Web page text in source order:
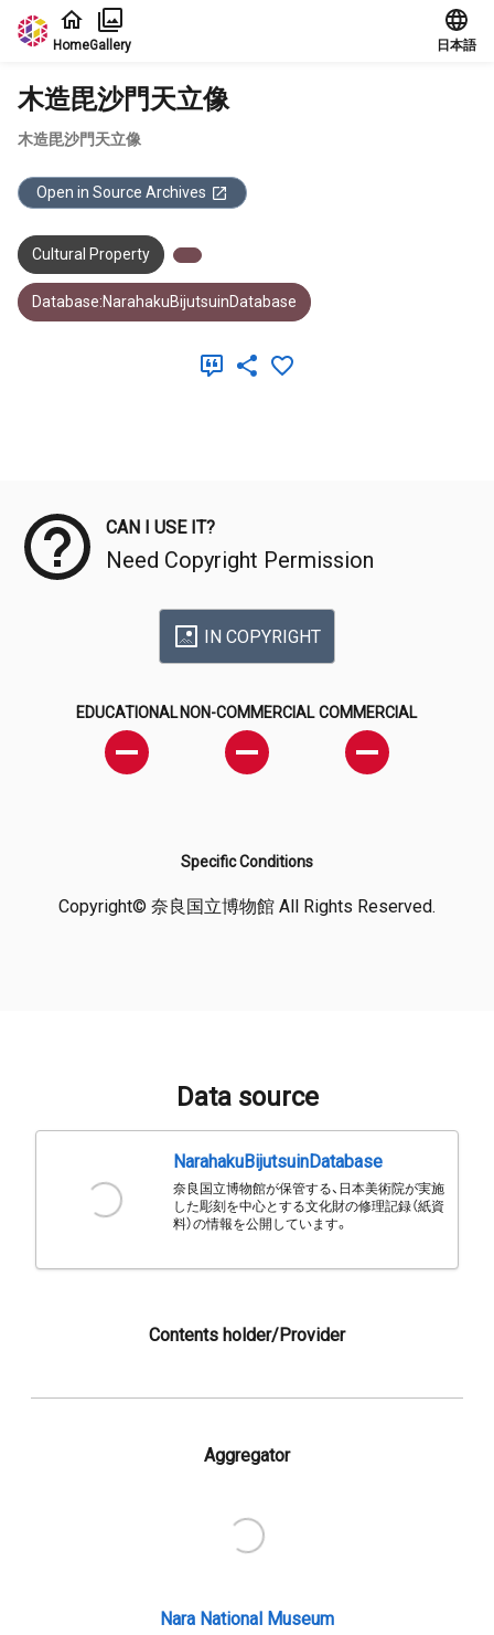
Jump to main content
HomeGallery 日本語
木造毘沙門天立像
木造毘沙門天立像
Open in Source Archives
Cultural Property
Database:NarahakuBijutsuinDatabase
CAN I USE IT?
Need Copyright Permission
IN COPYRIGHT
EDUCATIONAL NON-COMMERCIAL COMMERCIAL
Specific Conditions
Copyright© 奈良国立博物館 All Rights Reserved.
Data source
NarahakuBijutsuinDatabase
奈良国立博物館が保管する、日本美術院が実施
した彫刻を中心とする文化財の修理記録（紙資
料）の情報を公開しています。
Contents holder/Provider
Aggregator
Nara National Museum